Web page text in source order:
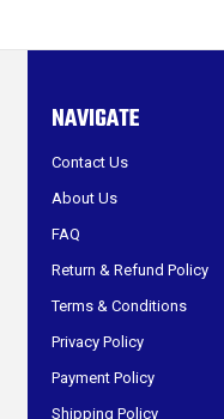
NAVIGATE
Contact Us
About Us
FAQ
Return & Refund Policy
Terms & Conditions
Privacy Policy
Payment Policy
Shipping Policy